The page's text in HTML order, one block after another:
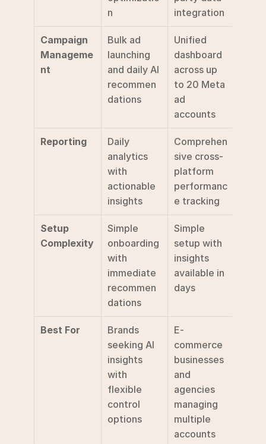
n
integration
Campaign
Manageme
nt
Bulk ad
launching
and daily AI
recommen
dations
Unified
dashboard
across up
to 20 Meta
ad
accounts
Reporting
Daily
analytics
with
actionable
insights
Comprehen
sive cross-
platform
performanc
e tracking
Setup
Complexity
Simple
onboarding
with
immediate
recommen
dations
Simple
setup with
insights
available in
days
Best For
Brands
seeking AI
insights
with
flexible
control
options
E-
commerce
businesses
and
agencies
managing
multiple
accounts